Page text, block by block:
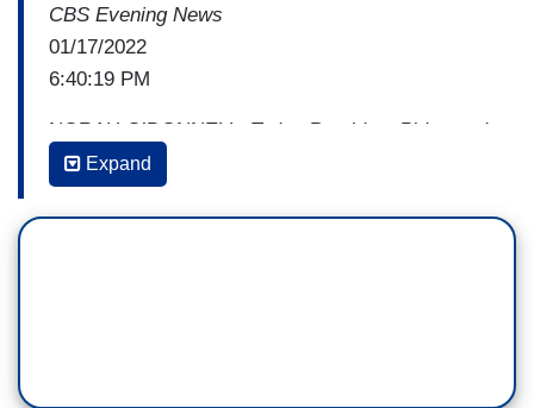
CBS Evening News
01/17/2022
6:40:19 PM
NORAH O’DONNELL: Today President Biden and
Vice President Harris paid tribute to Dr. Martin
Luther King Jr., vowing to carry the civil rights
icon’s legacy by pushing for greater protection of
Expand